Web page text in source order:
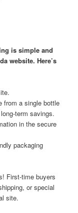
is simple and
website. Here’s
from a single bottle
term savings.
in the secure
packaging
First-time buyers
or special
site.